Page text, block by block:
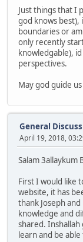
Just things that I
god knows
boundaries or
only recently
knowledgable),
perspectives.
May god guide
General
April 19, 2018,
Salam 3allaykum
First I would like
website, it has
thank Joseph
knowledge and
shared. Inshallah
learn and be